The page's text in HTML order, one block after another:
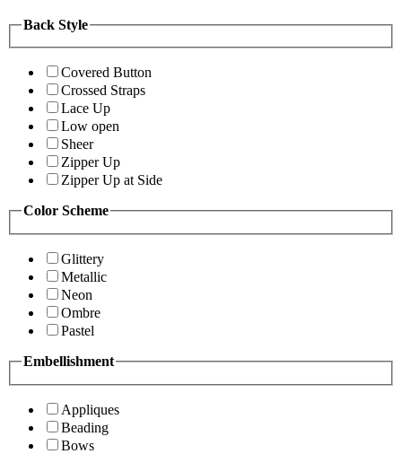
Back Style
Covered Button
Crossed Straps
Lace Up
Low open
Sheer
Zipper Up
Zipper Up at Side
Color Scheme
Glittery
Metallic
Neon
Ombre
Pastel
Embellishment
Appliques
Beading
Bows